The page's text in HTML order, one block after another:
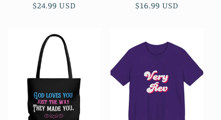
Regular
$24.99 USD
Regular
$16.99 USD